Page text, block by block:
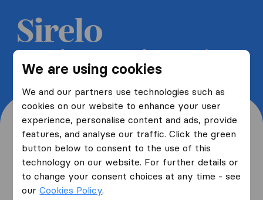
We are using cookies
We and our partners use technologies such as
cookies on our website to enhance your user
experience, personalise content and ads, provide
features, and analyse our traffic. Click the green
button below to consent to the use of this
technology on our website. For further details or
to change your consent choices at any time - see
ourCookies Policy.
Get 5 free quotes from moving
companies and save up to 40%
Where are you moving
from and to?